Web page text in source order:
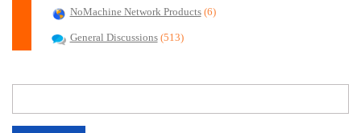
NoMachine Network Products (6)
General Discussions (513)